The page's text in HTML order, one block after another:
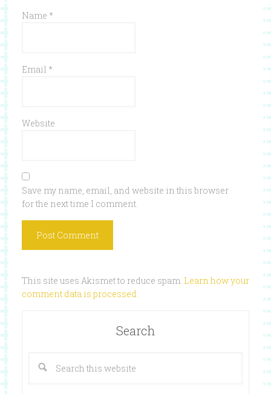
Name *
Email *
Website
Save my name, email, and website in this browser
for the next time I comment.
This site uses Akismet to reduce spam. Learn how your
comment data is processed.
Search